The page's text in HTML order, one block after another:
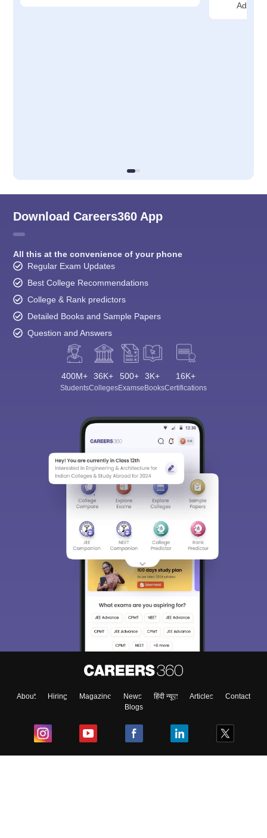
Download Careers360 App
All this at the convenience of your phone
Regular Exam Updates
Best College Recommendations
College & Rank predictors
Detailed Books and Sample Papers
Question and Answers
400M+
Students
36K+
Colleges
500+
Exams
3K+
eBooks
16K+
Certifications
About Hiring Magazine News हिंदी न्यूज़ Articles
Contact
Blogs